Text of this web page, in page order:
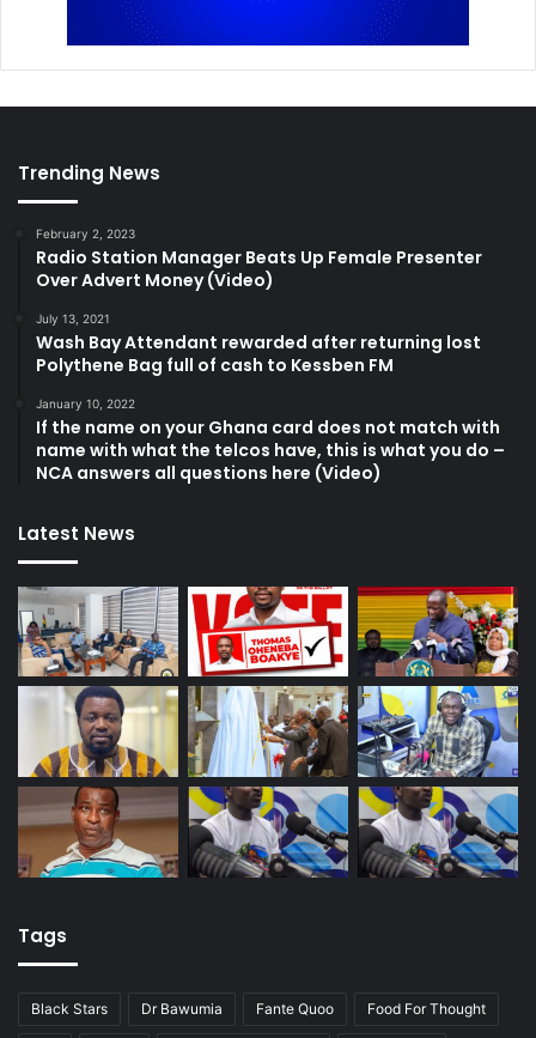
Trending News
February 2, 2023
Radio Station Manager Beats Up Female Presenter
Over Advert Money (Video)
July 13, 2021
Wash Bay Attendant rewarded after returning lost
Polythene Bag full of cash to Kessben FM
January 10, 2022
If the name on your Ghana card does not match with
name with what the telcos have, this is what you do –
NCA answers all questions here (Video)
Latest News
Tags
Black Stars Dr Bawumia Fante Quoo Food For Thought